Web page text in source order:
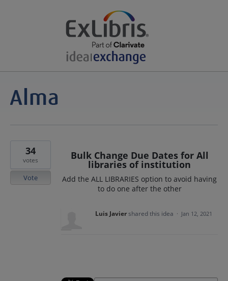
Bulk Change Due Dates for All
libraries of institution
Add the ALL LIBRARIES option to avoid having
to do one after the other
34
votes
Vote
Luis Javiershared this idea · Jan 12, 2021